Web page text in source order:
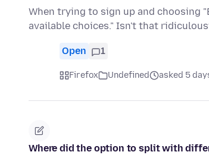
When trying to sign up and choosing
available choices." Isn't that
Open 1
Firefox Undefined asked 5
Where did the option to split with